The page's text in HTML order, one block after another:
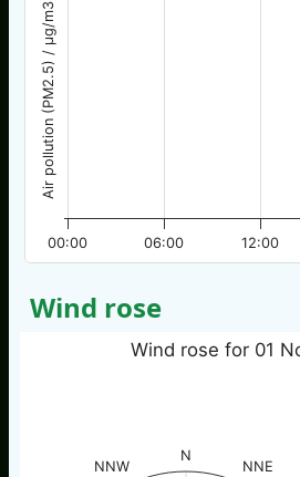
Air pollution (PM2.5) / µg/m3
00:00 06:00 12:00
Wind rose
Wind rose for 01
N
NNE
NNW